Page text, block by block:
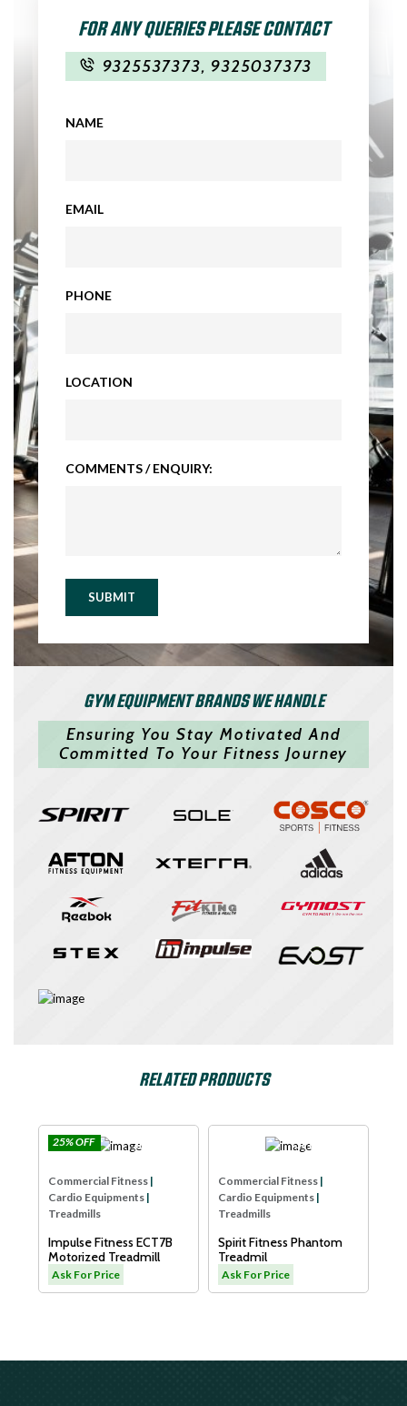
FOR ANY QUERIES PLEASE CONTACT
9325537373, 9325037373
NAME
EMAIL
PHONE
LOCATION
COMMENTS / ENQUIRY:
SUBMIT
GYM EQUIPMENT BRANDS WE HANDLE
Ensuring You Stay Motivated And
Committed To Your Fitness Journey
RELATED PRODUCTS
Impulse
Fitness|
Equipments|
Fitness ECT7B
Treadmill
SPIRIT USA
Commercial Fitness|
Cardio Equipments|
Spirit Fitness Phantom
Treadmil
Commercial
Cardio
Dyaco Elder